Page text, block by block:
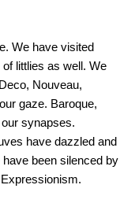
We have visited
littlies as well. We
Nouveau,
gaze. Baroque,
synapses.
have dazzled and
been silenced by